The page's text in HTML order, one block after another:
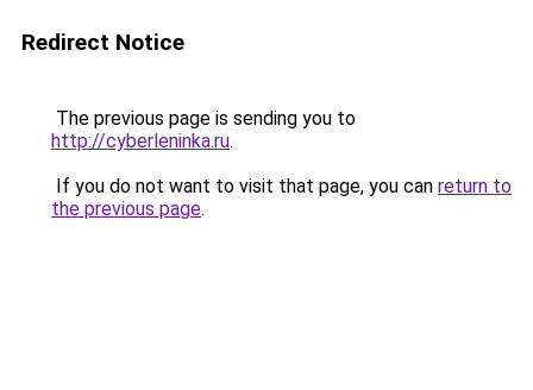
Redirect Notice
The previous page is sending you to
http://cyberleninka.ru.
If you do not want to visit that page, you can return to
the previous page.